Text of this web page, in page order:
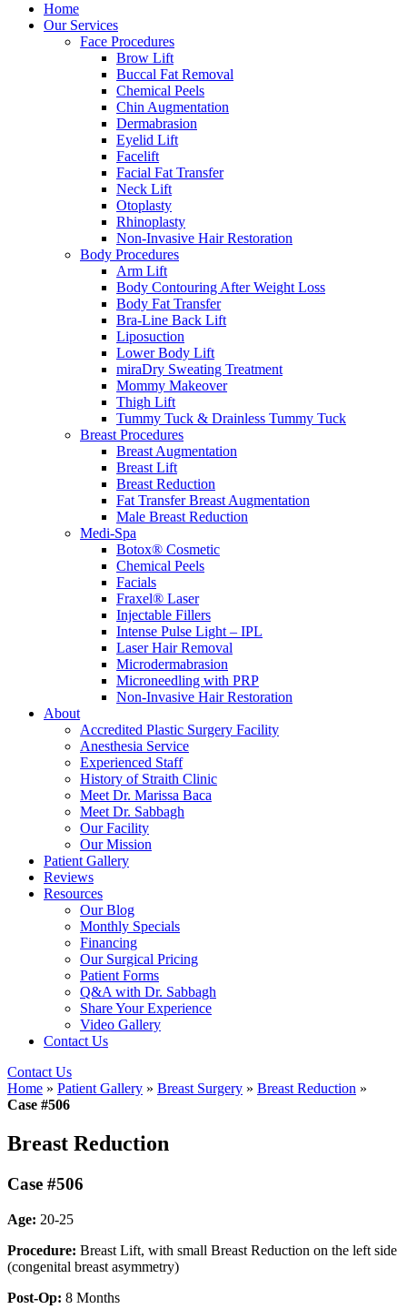
Home
Our Services
Face Procedures
Brow Lift
Buccal Fat Removal
Chemical Peels
Chin Augmentation
Dermabrasion
Eyelid Lift
Facelift
Facial Fat Transfer
Neck Lift
Otoplasty
Rhinoplasty
Non-Invasive Hair Restoration
Body Procedures
Arm Lift
Body Contouring After Weight Loss
Body Fat Transfer
Bra-Line Back Lift
Liposuction
Lower Body Lift
miraDry Sweating Treatment
Mommy Makeover
Thigh Lift
Tummy Tuck & Drainless Tummy Tuck
Breast Procedures
Breast Augmentation
Breast Lift
Breast Reduction
Fat Transfer Breast Augmentation
Male Breast Reduction
Medi-Spa
Botox® Cosmetic
Chemical Peels
Facials
Fraxel® Laser
Injectable Fillers
Intense Pulse Light – IPL
Laser Hair Removal
Microdermabrasion
Microneedling with PRP
Non-Invasive Hair Restoration
About
Accredited Plastic Surgery Facility
Anesthesia Service
Experienced Staff
History of Straith Clinic
Meet Dr. Marissa Baca
Meet Dr. Sabbagh
Our Facility
Our Mission
Patient Gallery
Reviews
Resources
Our Blog
Monthly Specials
Financing
Our Surgical Pricing
Patient Forms
Q&A with Dr. Sabbagh
Share Your Experience
Video Gallery
Contact Us
Contact Us
Home » Patient Gallery » Breast Surgery » Breast Reduction »
Case #506
Breast Reduction
Case #506
Age: 20-25
Procedure: Breast Lift, with small Breast Reduction on the left side
(congenital breast asymmetry)
Post-Op: 8 Months